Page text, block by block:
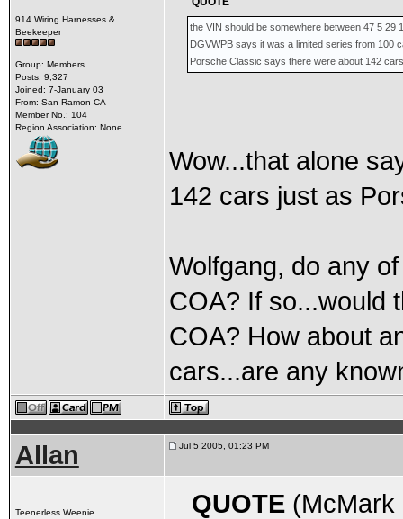
914 Wiring Harnesses &
Beekeeper
Group: Members
Posts: 9,327
Joined: 7-January 03
From: San Ramon CA
Member No.: 104
Region Association: None
the VIN should be somewhere between 47 5 29
DGVWPB says it was a limited series from 100
Porsche Classic says there were about 142
Wow...that alone
142 cars just as
Wolfgang, do any
COA? If so...would
COA? How about
cars...are any
Allan Jul 5 2005, 01:23 PM
Teenerless Weenie QUOTE (McMark